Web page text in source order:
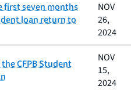
first seven months
loan return to
NOV
26,
2024
CFPB Student
NOV
15,
2024